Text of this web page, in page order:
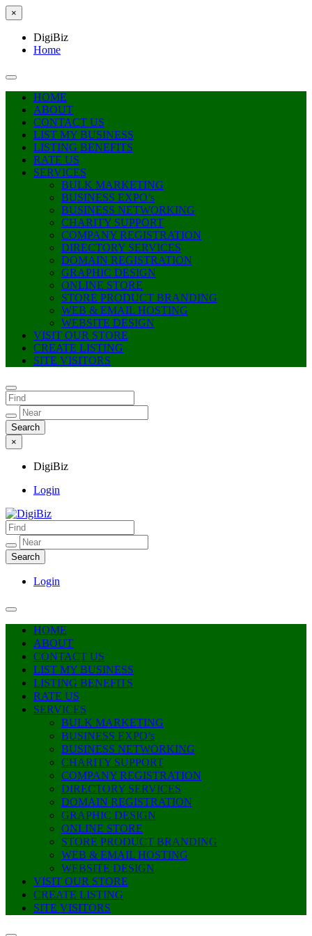
×
DigiBiz
Home
HOME
ABOUT
CONTACT US
LIST MY BUSINESS
LISTING BENEFITS
RATE US
SERVICES
BULK MARKETING
BUSINESS EXPO’s
BUSINESS NETWORKING
CHARITY SUPPORT
COMPANY REGISTRATION
DIRECTORY SERVICES
DOMAIN REGISTRATION
GRAPHIC DESIGN
ONLINE STORE
STORE PRODUCT BRANDING
WEB & EMAIL HOSTING
WEBSITE DESIGN
VISIT OUR STORE
CREATE LISTING
SITE VISITORS
×
DigiBiz
Login
DigiBiz
Login
HOME
ABOUT
CONTACT US
LIST MY BUSINESS
LISTING BENEFITS
RATE US
SERVICES
BULK MARKETING
BUSINESS EXPO’s
BUSINESS NETWORKING
CHARITY SUPPORT
COMPANY REGISTRATION
DIRECTORY SERVICES
DOMAIN REGISTRATION
GRAPHIC DESIGN
ONLINE STORE
STORE PRODUCT BRANDING
WEB & EMAIL HOSTING
WEBSITE DESIGN
VISIT OUR STORE
CREATE LISTING
SITE VISITORS